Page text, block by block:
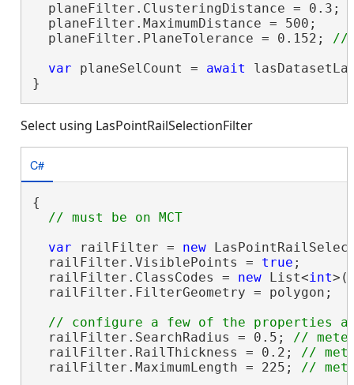
  planeFilter.ClusteringDistance = 0.3;
  planeFilter.MaximumDistance = 500;
  planeFilter.PlaneTolerance = 0.152;
var planeSelCount = await
}
Select using LasPointRailSelectionFilter
C#
{
var railFilter = new
  railFilter.VisiblePoints =
true ;
  railFilter.ClassCodes =
new List<int
  railFilter.FilterGeometry = polygon;
  railFilter.SearchRadius = 0.5;
  railFilter.RailThickness = 0.2;
  railFilter.MaximumLength = 225;